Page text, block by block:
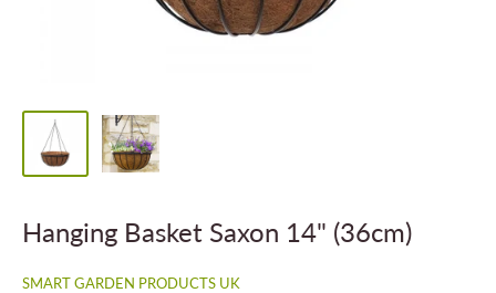
Hanging Basket Saxon 14" (36cm)
SMART GARDEN PRODUCTS UK